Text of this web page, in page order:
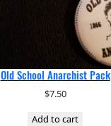
Old School Anarchist Pack
$7.50
Add to cart